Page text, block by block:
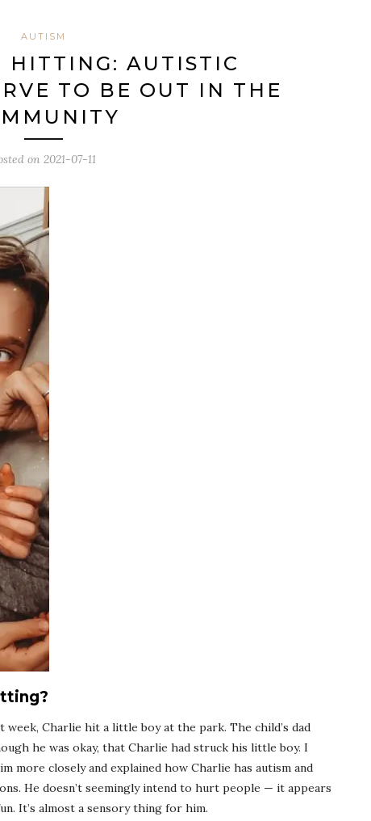
AUTISM
HITTING: AUTISTIC
TO BE OUT IN THE
on 2021-07-11
Charlie hit a little boy at the park. The child’s dad
he was okay, that Charlie had struck his little boy. I
more closely and explained how Charlie has autism and
He doesn’t seemingly intend to hurt people — it appears
It’s almost a sensory thing for him.